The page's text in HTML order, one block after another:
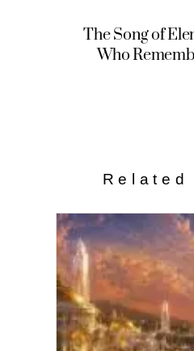
The Song of
Who
Related